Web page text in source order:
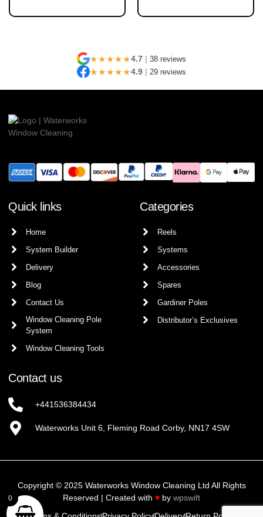
★★★★★4.7 | 38 reviews
★★★★★4.9 | 29 reviews
Quick links
Home
System Builder
Delivery
Blog
Contact Us
Window Cleaning Pole
System
Window Cleaning Tools
Categories
Reels
Systems
Accessories
Spares
Gardiner Poles
Distributor’s Exclusives
Contact us
+441536384434
Waterworks Unit 6, Fleming Road Corby, NN17 4SW
Copyright © 2025 Waterworks Window Cleaning Ltd All Rights
Reserved | Created with ♥ by wpswift
0